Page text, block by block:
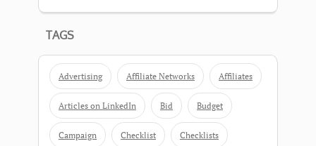
TAGS
Advertising Affiliate Networks Affiliates
Articles on LinkedIn Bid Budget
Campaign Checklist Checklists